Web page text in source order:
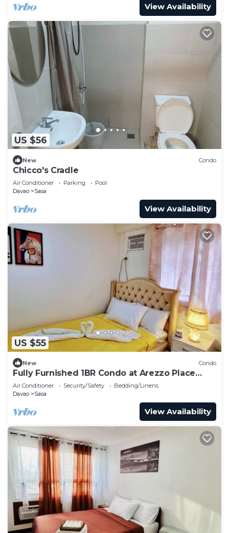
View Availability
US $56
New Condo
Chicco's Cradle
Air Conditioner Parking
Pool
Davao
Sasa
View Availability
US $55
New Condo
Fully Furnished 1BR Condo at Arezzo Place
Davao with Balcony
Air Conditioner Security/Safety
Bedding/Linens
Davao
Sasa
View Availability